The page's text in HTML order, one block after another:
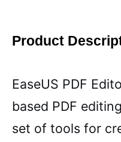
Product
EaseUS PDF
based PDF
set of tools for